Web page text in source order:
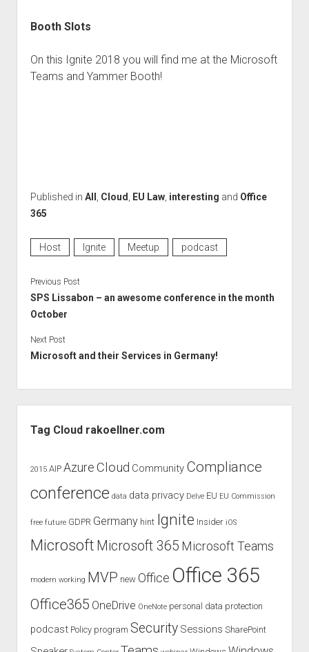
Booth Slots
On this Ignite 2018 you will find me at the Microsoft
Teams and Yammer Booth!
Published in All , Cloud, EU Law, interesting and Office
365
Host Ignite Meetup podcast
Previous Post
SPS Lissabon – an awesome conference in the month
October
Next Post
Microsoft and their Services in Germany!
Tag Cloud rakoellner.com
2015 AIP Azure Cloud Community Compliance
conference data data privacy Delve EU EU Commission
free future GDPR Germany hint Ignite Insider iOS
Microsoft Microsoft 365 Microsoft Teams
modern working MVP new Office Office 365
Office365 OneDrive OneNote personal data protection
podcast Policy program Security Sessions SharePoint